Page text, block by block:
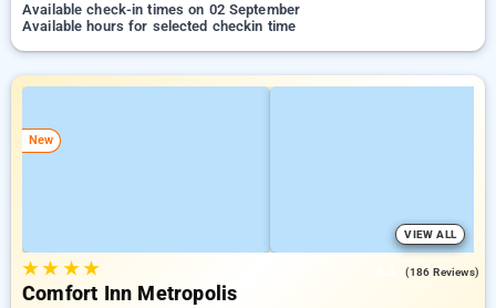
Available check-in times on 02 September
Available hours for selected checkin time
New
VIEW ALL
★★ ★★ (186 Reviews)
Comfort Inn Metropolis